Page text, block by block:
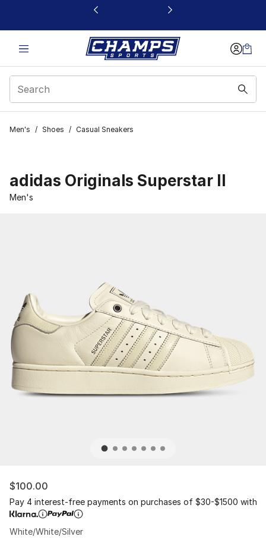
This link will open in a new window
Men's / Shoes / Casual Sneakers
adidas Originals Superstar II
Men's
$100.00
Pay 4 interest-free payments on purchases of $30-$1500 with
White/White/Silver